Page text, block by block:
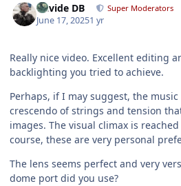
Davide DB Super Moderators
June 17, 20251 yr
Really nice video. Excellent editing
backlighting you tried to achieve.
Perhaps, if I may suggest, the
crescendo of strings and tension
images. The visual climax is
course, these are very personal
The lens seems perfect and very
dome port did you use?